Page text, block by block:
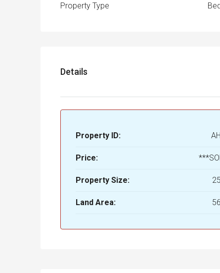
Property Type
Details
Property ID:
Price:
Property Size:
Land Area: